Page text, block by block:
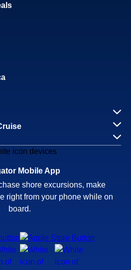
Mobile App
shore excursions, make
right from your phone while on
board.